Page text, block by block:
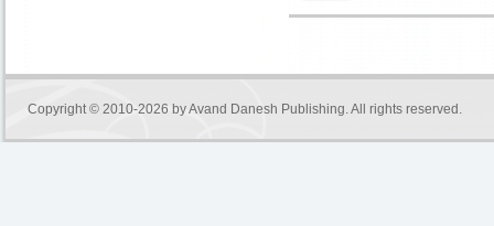
Copyright © 2010-2026 byAvand Danesh Publishing. All rights reserved.